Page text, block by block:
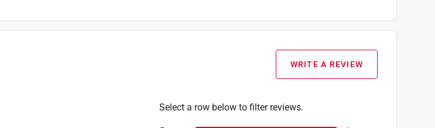
WRITE A REVIEW
Select a row below to filter reviews.